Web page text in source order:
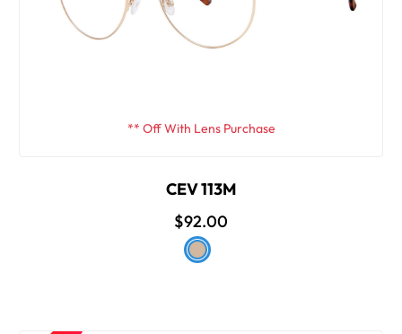
** Off With Lens Purchase
CEV 113M
$92.00